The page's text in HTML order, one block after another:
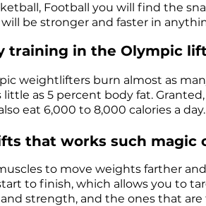
Football you will find the
be stronger and faster in
training in the Olympic
weightlifters burn almost as
as 5 percent body fat.
eat 6,000 to 8,000 calories a day.
that works such magic
to move weights farther
to finish, which allows you to
strength, and the ones that